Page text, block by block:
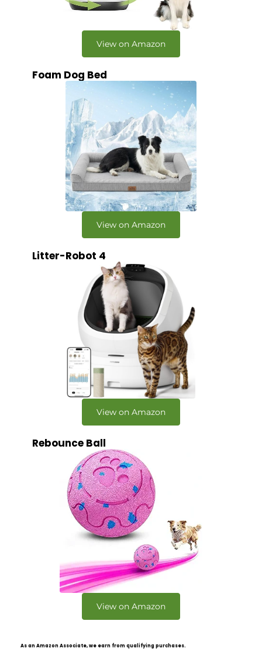
View on Amazon
Foam Dog Bed
View on Amazon
Litter-Robot 4
View on Amazon
Rebounce Ball
View on Amazon
As an Amazon Associate, we earn from qualifying purchases.